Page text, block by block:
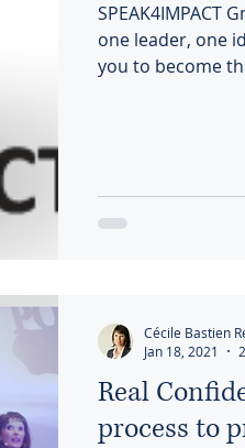
SPEAK4IMPACT
one leader, one
you to become
Real
process to
Cécile Bastien
Jan 18, 2021